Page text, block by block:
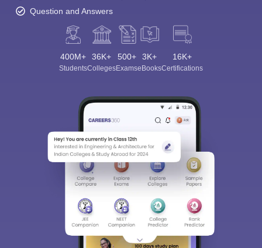
Question and Answers
400M+
Students
36K+
Colleges
500+
Exams
3K+
eBooks
16K+
Certifications